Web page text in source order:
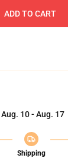
ADD TO CART
Aug. 10 - Aug. 17
Shipping